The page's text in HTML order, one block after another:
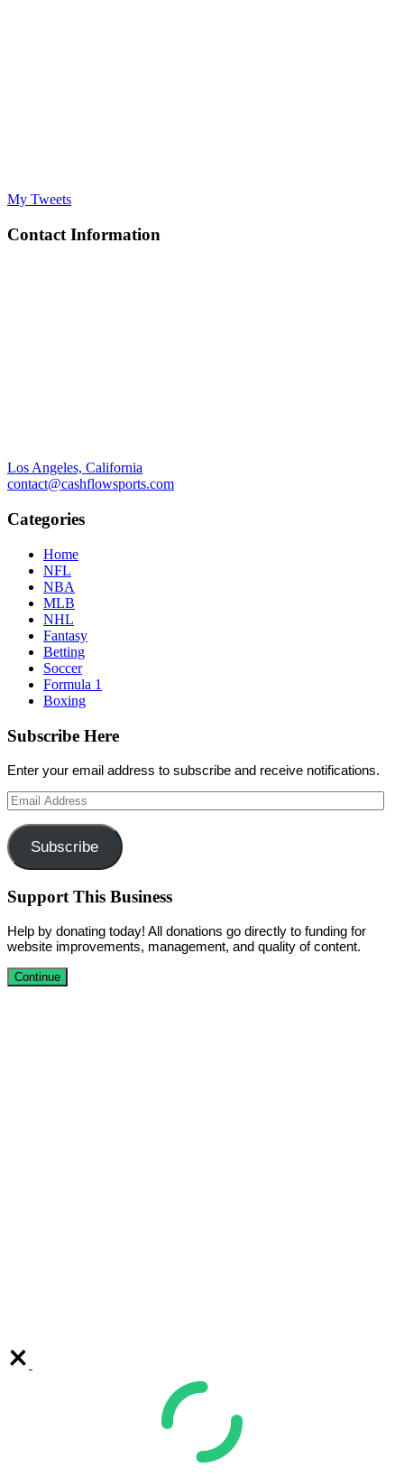
My Tweets
Contact Information
Los Angeles, California
contact@cashflowsports.com
Categories
Home
NFL
NBA
MLB
NHL
Fantasy
Betting
Soccer
Formula 1
Boxing
Subscribe Here
Enter your email address to subscribe and receive notifications.
Email
Address
Subscribe
Support This Business
Help by donating today! All donations go directly to funding for
website improvements, management, and quality of content.
Continue